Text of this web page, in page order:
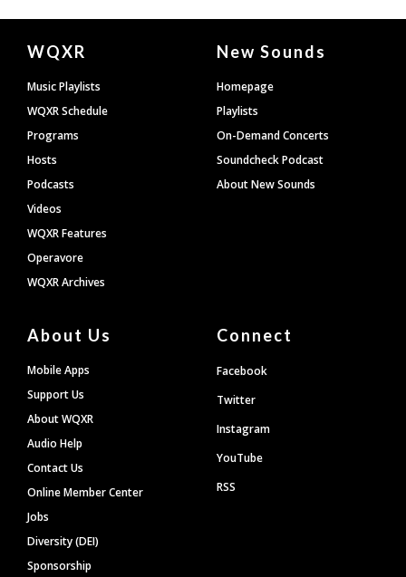
Document
Footer
WQXR
Music Playlists
WQXR Schedule
Programs
Hosts
Podcasts
Videos
WQXR Features
Operavore
WQXR Archives
New Sounds
Homepage
Playlists
On-Demand Concerts
Soundcheck Podcast
About New Sounds
About Us
Mobile Apps
Support Us
About WQXR
Audio Help
Contact Us
Online Member Center
Jobs
Diversity (DEI)
Sponsorship
Connect
Facebook
Twitter
Instagram
YouTube
RSS